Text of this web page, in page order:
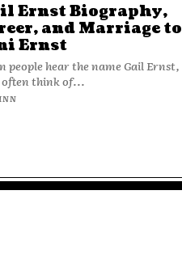
Ernst Biography,
and Marriage to
Ernst
people hear the name Gail Ernst,
think of...